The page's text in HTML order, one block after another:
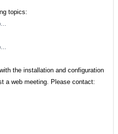
topics:
the installation and configuration
a web meeting. Please contact: